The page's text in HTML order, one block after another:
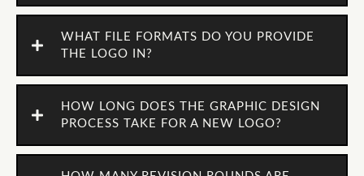
WHAT FILE FORMATS DO YOU PROVIDE
THE LOGO IN?
HOW LONG DOES THE GRAPHIC DESIGN
PROCESS TAKE FOR A NEW LOGO?